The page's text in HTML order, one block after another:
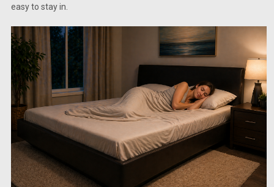
easy to stay in.